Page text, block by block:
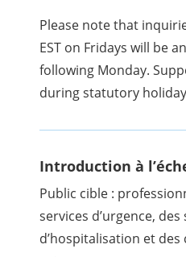
Please note that
EST on Fridays will be
following Monday.
during statutory
Introduction à
Public cible :
services d’urgence, des
d’hospitalisation et